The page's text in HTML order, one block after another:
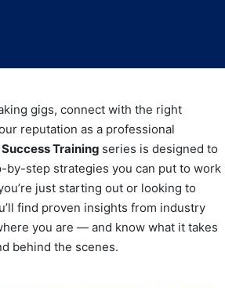
gigs, connect with the right
reputation as a professional
Training series is designed to
by-step strategies you can put to work
just starting out or looking to
find proven insights from industry
you are — and know what it takes
behind the scenes.